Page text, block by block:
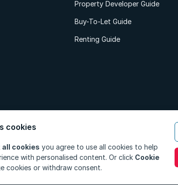
Property Developer Guide
Buy-To-Let Guide
Renting Guide
PAIA
Reserved.
cookies
cookies you agree to use all cookies to help
with personalised content. Or click Cookie
cookies or withdraw consent.